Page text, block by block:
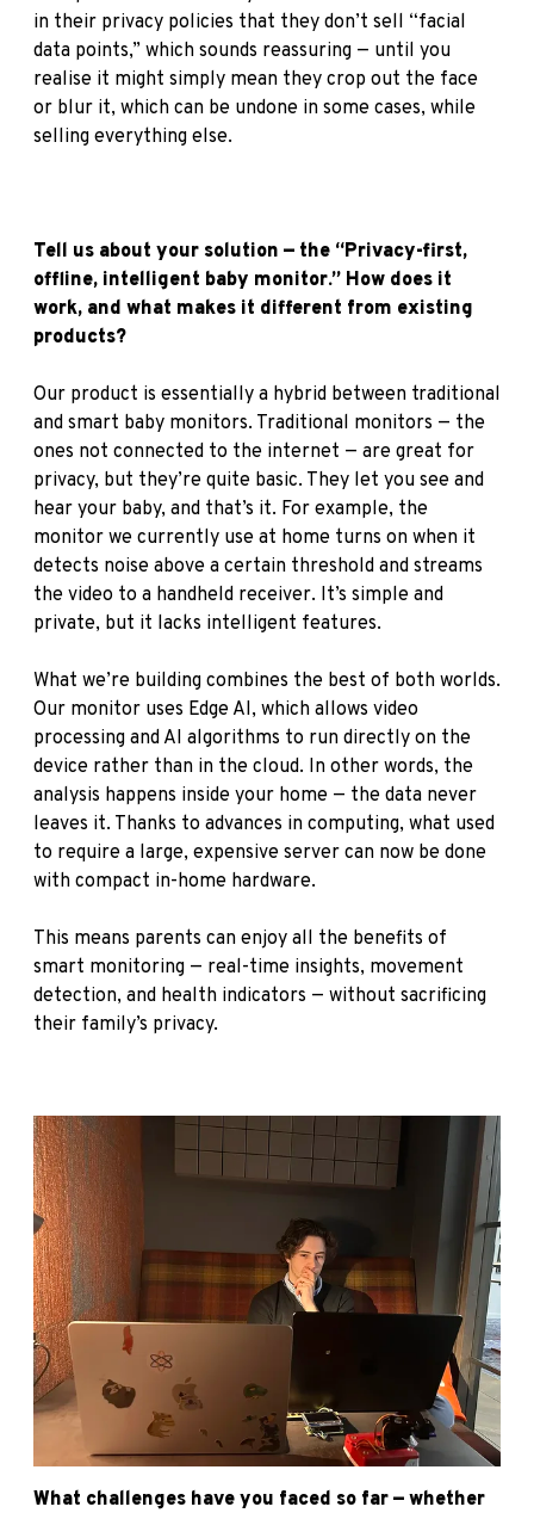
in their privacy policies that they don’t sell “facial
data points,” which sounds reassuring — until you
realise it might simply mean they crop out the face
or blur it, which can be undone in some cases, while
selling everything else.
Tell us about your solution — the “Privacy-first,
offline, intelligent baby monitor.” How does it
work, and what makes it different from existing
products?
Our product is essentially a hybrid between traditional
and smart baby monitors. Traditional monitors — the
ones not connected to the internet — are great for
privacy, but they’re quite basic. They let you see and
hear your baby, and that’s it. For example, the
monitor we currently use at home turns on when it
detects noise above a certain threshold and streams
the video to a handheld receiver. It’s simple and
private, but it lacks intelligent features.
What we’re building combines the best of both worlds.
Our monitor uses Edge AI, which allows video
processing and AI algorithms to run directly on the
device rather than in the cloud. In other words, the
analysis happens inside your home — the data never
leaves it. Thanks to advances in computing, what used
to require a large, expensive server can now be done
with compact in-home hardware.
This means parents can enjoy all the benefits of
smart monitoring — real-time insights, movement
detection, and health indicators — without sacrificing
their family’s privacy.
What challenges have you faced so far — whether